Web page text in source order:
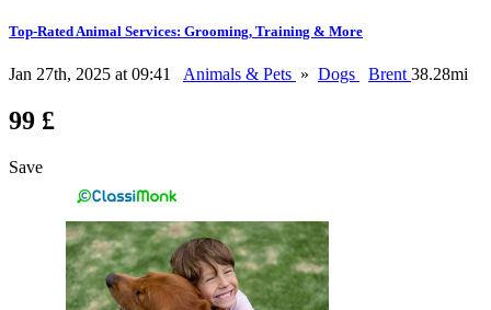
Top-Rated Animal Services: Grooming, Training & More
Jan 27th, 2025 at 09:41 Animals & Pets » Dogs Brent 38.28mi
99 £
Save